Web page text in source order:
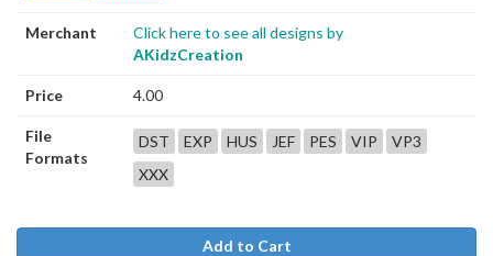
Merchant
Click here to see all designs by
AKidzCreation
Price 4.00
File
Formats
DST EXP HUS JEF PES VIP
VP3
XXX
Add to Cart